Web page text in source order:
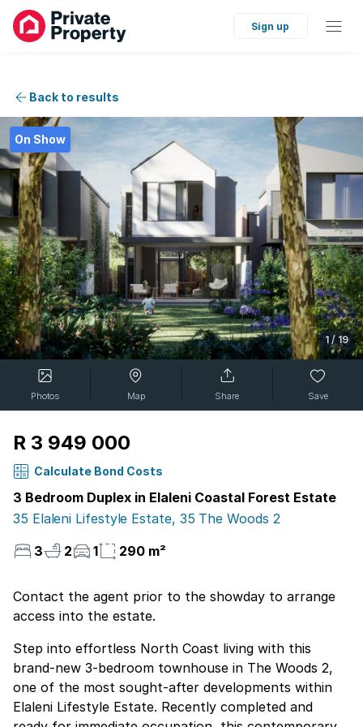
Sign up
Back to results
On Show
1/ 19
Photos Map Share Save
R 3 949 000
Calculate Bond Costs
3 Bedroom Duplex in Elaleni Coastal Forest Estate
35 Elaleni Lifestyle Estate, 35 The Woods 2
3
2 1 290 m²
Contact the agent prior to the showday to arrange
access into the estate.
Step into effortless North Coast living with this
brand-new 3-bedroom townhouse in The Woods 2,
one of the most sought-after developments within
Elaleni Lifestyle Estate. Recently completed and